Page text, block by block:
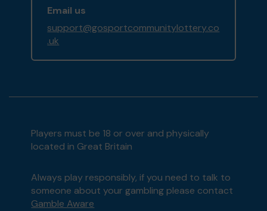
Email us
support@gosportcommunitylottery.co
.uk
Players must be 18 or over and physically
located in Great Britain
Always play responsibly, if you need to talk to
someone about your gambling please contact
Gamble Aware